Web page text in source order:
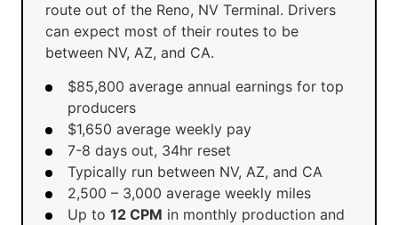
route out of the Reno, NV Terminal. Drivers
can expect most of their routes to be
between NV, AZ, and CA.
$85,800 average annual earnings for top
producers
$1,650 average weekly pay
7-8 days out, 34hr reset
Typically run between NV, AZ, and CA
2,500 – 3,000 average weekly miles
Up to 12 CPM in monthly production and